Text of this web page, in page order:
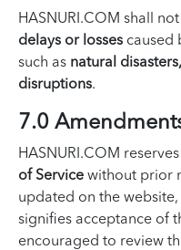
HASNURI.COM shall
delays or losses caused
such as natural
disruptions.
7.0
HASNURI.COM
of Service without prior
updated on the
signifies acceptance of
encouraged to review